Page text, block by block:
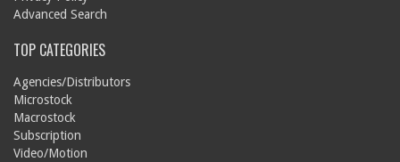
Advanced Search
TOP CATEGORIES
Agencies/Distributors
Microstock
Macrostock
Subscription
Video/Motion